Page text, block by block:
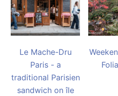
Le Mache-Dru
Paris - a
traditional Parisien
sandwich on île